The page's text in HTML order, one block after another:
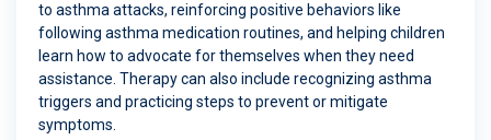
to asthma attacks, reinforcing positive behaviors like
following asthma medication routines, and helping children
learn how to advocate for themselves when they need
assistance. Therapy can also include recognizing asthma
triggers and practicing steps to prevent or mitigate
symptoms.